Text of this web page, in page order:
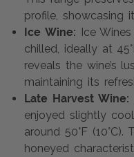
profile, showcasing
Ice Wine: Ice
chilled, ideally at
reveals the wine’s
maintaining its
Late Harvest Wine:
enjoyed slightly
around 50°F
honeyed